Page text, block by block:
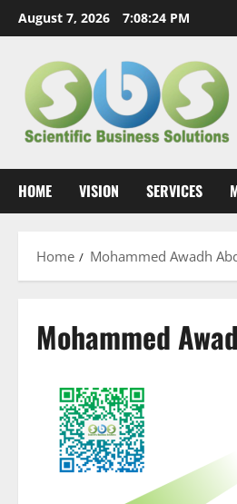
Skip
to
August 7, 2026 7:08:24 PM
HOME VISION SERVICES
Home Mohammed Awadh
Mohammed